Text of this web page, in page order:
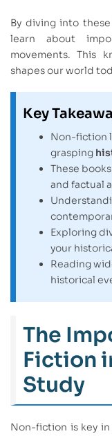
By diving into
learn about
movements. This
shapes our world
Key
Non-fiction
grasping
These
and factual
Exploring
your
Reading
historical
The
Fiction
Study
Non-fiction is key